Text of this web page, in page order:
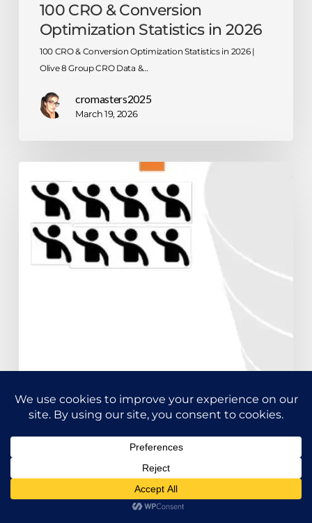
100 CRO & Conversion
Optimization Statistics in 2026
100 CRO & Conversion Optimization Statistics in 2026 |
Olive 8 Group CRO Data &…
cromasters2025
March 19, 2026